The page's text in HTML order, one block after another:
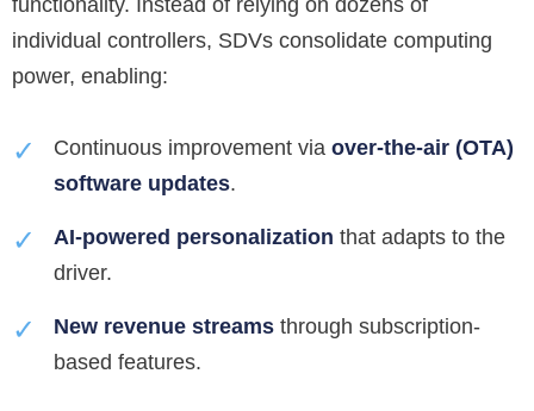
functionality. Instead of relying on dozens of
individual controllers, SDVs consolidate computing
power, enabling:
✓ Continuous improvement via over-the-air (OTA)
software updates.
✓ AI-powered personalization that adapts to the
driver.
✓ New revenue streams through subscription-
based features.